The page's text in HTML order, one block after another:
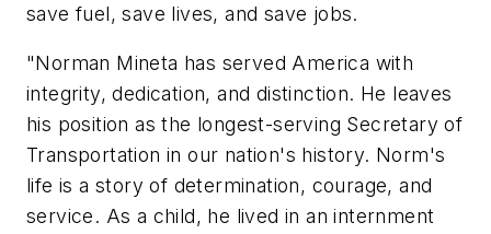
save fuel, save lives, and save jobs.
"Norman Mineta has served America with
integrity, dedication, and distinction. He leaves
his position as the longest-serving Secretary of
Transportation in our nation's history. Norm's
life is a story of determination, courage, and
service. As a child, he lived in an internment